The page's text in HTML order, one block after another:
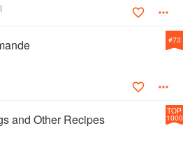
#73
and Other Recipes
TOP
1000